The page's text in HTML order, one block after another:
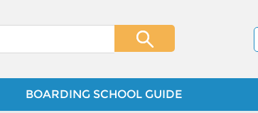
BOARDING SCHOOL GUIDE